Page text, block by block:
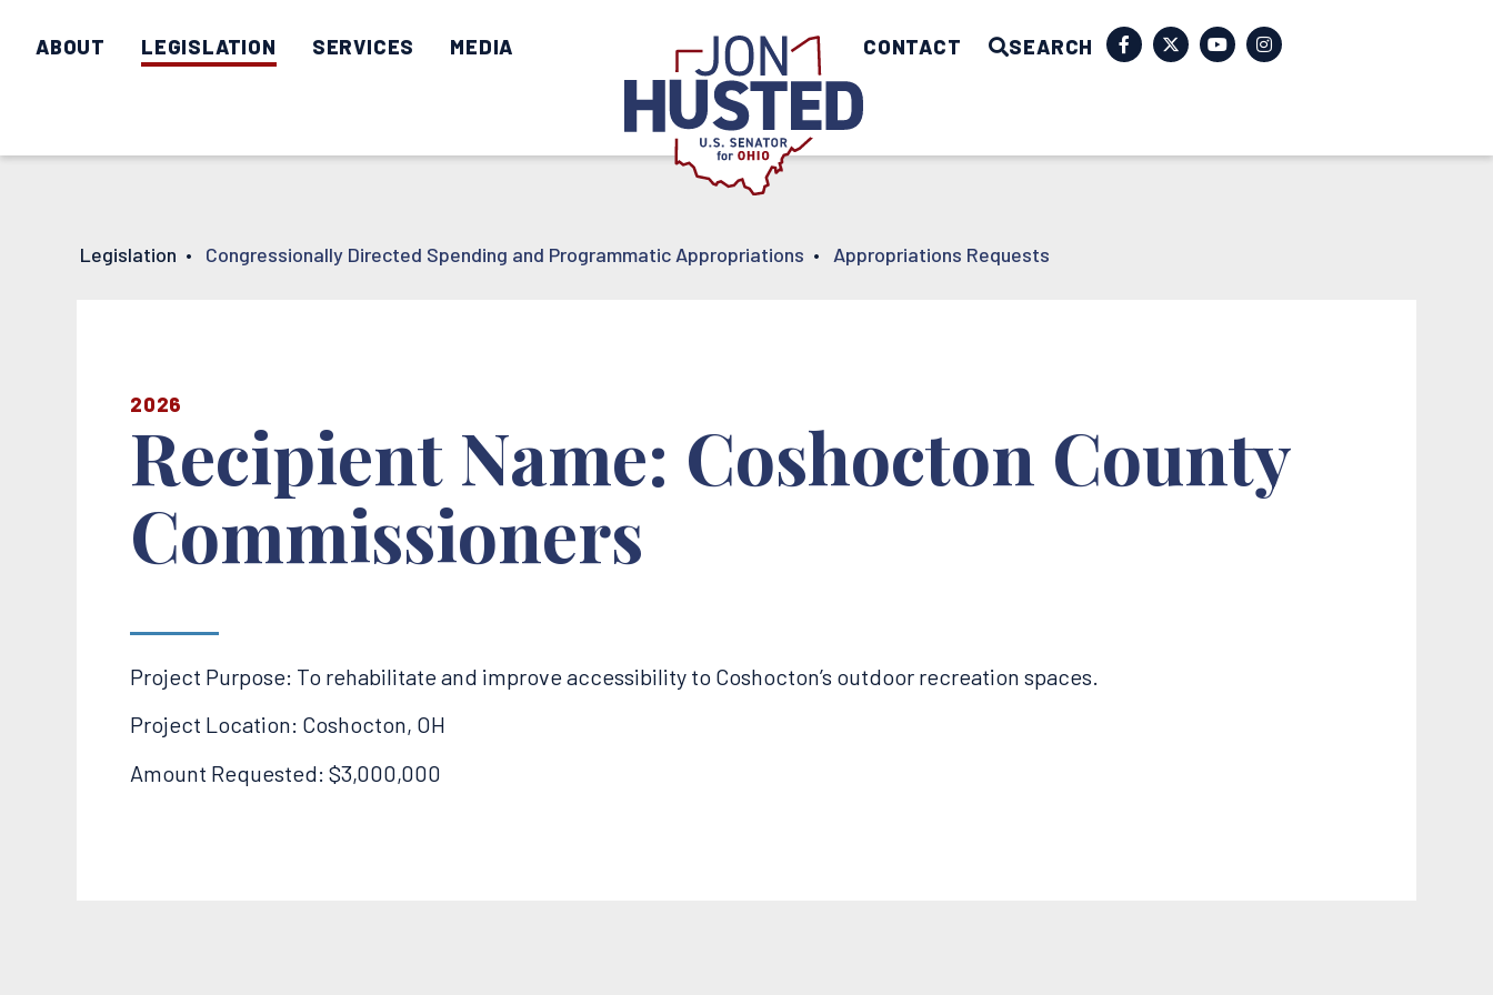
ABOUT LEGISLATION SERVICES MEDIA CONTACT SEARCH
Legislation • Congressionally Directed Spending and Programmatic Appropriations • Appropriations Requests
2026
Recipient Name: Coshocton County
Commissioners
Project Purpose: To rehabilitate and improve accessibility to Coshocton’s outdoor recreation spaces.
Project Location: Coshocton, OH
Amount Requested: $3,000,000